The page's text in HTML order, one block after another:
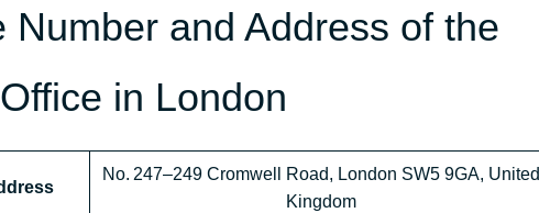
and Address of the
in London
No. 247–249 Cromwell Road, London SW5 9GA, United
Kingdom